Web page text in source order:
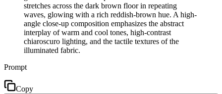
stretches across the dark brown floor in repeating
waves, glowing with a rich reddish-brown hue. A high-
angle close-up composition emphasizes the abstract
interplay of warm and cool tones, high-contrast
chiaroscuro lighting, and the tactile textures of the
illuminated fabric.
Prompt
Copy